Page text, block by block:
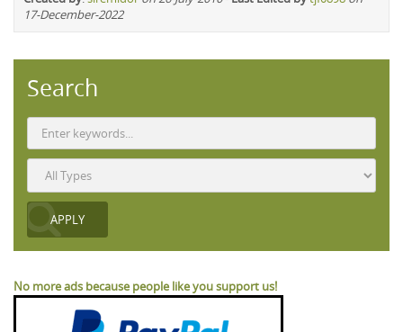
17-December-2022
Search
No more ads because people like you support us!